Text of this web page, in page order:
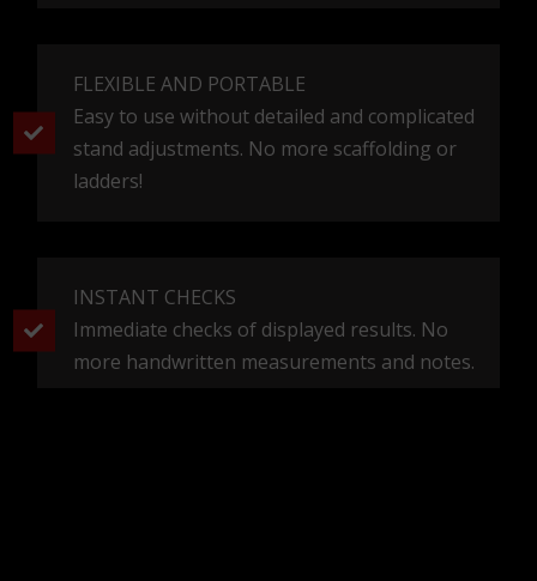
FLEXIBLE AND PORTABLE
Easy to use without detailed and complicated
stand adjustments. No more scaffolding or
ladders!
INSTANT CHECKS
Immediate checks of displayed results. No
more handwritten measurements and notes.